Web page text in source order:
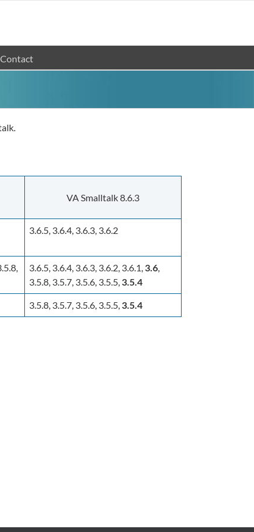
Contact
VA Smalltalk 8.6.3
3.6.5, 3.6.4, 3.6.3, 3.6.2
3.6.5, 3.6.4, 3.6.3, 3.6.2, 3.6.1, 3.6,
3.5.8, 3.5.7, 3.5.6, 3.5.5, 3.5.4
3.5.8, 3.5.7, 3.5.6, 3.5.5, 3.5.4